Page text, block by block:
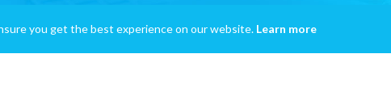
you get the best experience on our website. Learn more